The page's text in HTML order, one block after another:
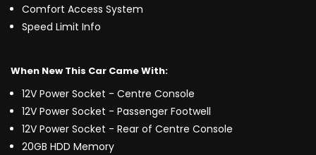
Comfort Access System
Speed Limit Info
When New This Car Came With:
12V Power Socket - Centre Console
12V Power Socket - Passenger Footwell
12V Power Socket - Rear of Centre Console
20GB HDD Memory